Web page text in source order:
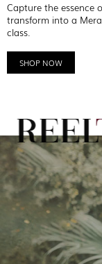
Capture the essence
transform into a
class.
SHOP NOW